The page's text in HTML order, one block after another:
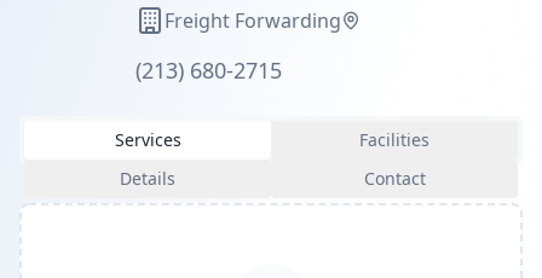
Freight Forwarding
(213) 680-2715
Services
Facilities
Details
Contact